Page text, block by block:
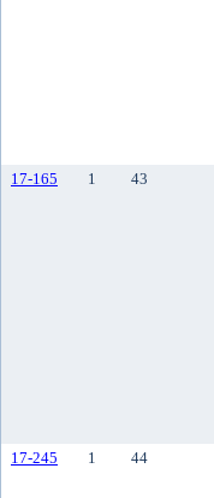
17-165 1 43
17-245 1 44